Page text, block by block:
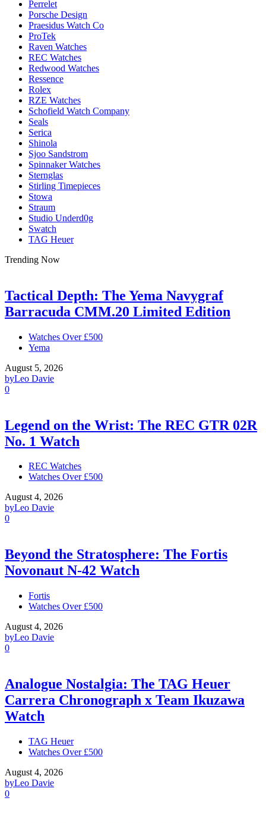
Perrelet
Porsche Design
Praesidus Watch Co
ProTek
Raven Watches
REC Watches
Redwood Watches
Ressence
Rolex
RZE Watches
Schofield Watch Company
Seals
Serica
Shinola
Sjoo Sandstrom
Spinnaker Watches
Sternglas
Stirling Timepieces
Stowa
Straum
Studio Underd0g
Swatch
TAG Heuer
Trending Now
Tactical Depth: The Yema Navygraf
Barracuda CMM.20 Limited Edition
Watches Over £500
Yema
August 5, 2026
byLeo Davie
0
Legend on the Wrist: The REC GTR 02R
No. 1 Watch
REC Watches
Watches Over £500
August 4, 2026
byLeo Davie
0
Beyond the Stratosphere: The Fortis
Novonaut N-42 Watch
Fortis
Watches Over £500
August 4, 2026
byLeo Davie
0
Analogue Nostalgia: The TAG Heuer
Carrera Chronograph x Team Ikuzawa
Watch
TAG Heuer
Watches Over £500
August 4, 2026
byLeo Davie
0